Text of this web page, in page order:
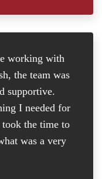
working with
the team was
supportive.
I needed for
took the time to
was a very